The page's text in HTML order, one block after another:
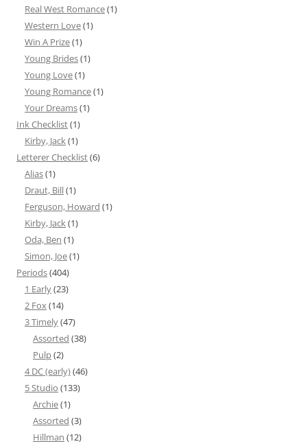
Real West Romance(1)
Western Love(1)
Win A Prize(1)
Young Brides(1)
Young Love(1)
Young Romance(1)
Your Dreams(1)
Ink Checklist(1)
Kirby, Jack (1)
Letterer Checklist(6)
Alias(1)
Draut, Bill(1)
Ferguson, Howard (1)
Kirby, Jack (1)
Oda, Ben (1)
Simon, Joe(1)
Periods(404)
1 Early(23)
2 Fox (14)
3 Timely(47)
Assorted (38)
Pulp(2)
4 DC (early)(46)
5 Studio (133)
Archie(1)
Assorted (3)
Hillman (12)